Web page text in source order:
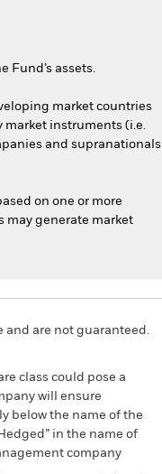
Fund’s assets.
market countries
market instruments (i.e.
and supranationals
on one or more
may generate market
and are not guaranteed.
class could pose a
will ensure
below the name of the
in the name of
company